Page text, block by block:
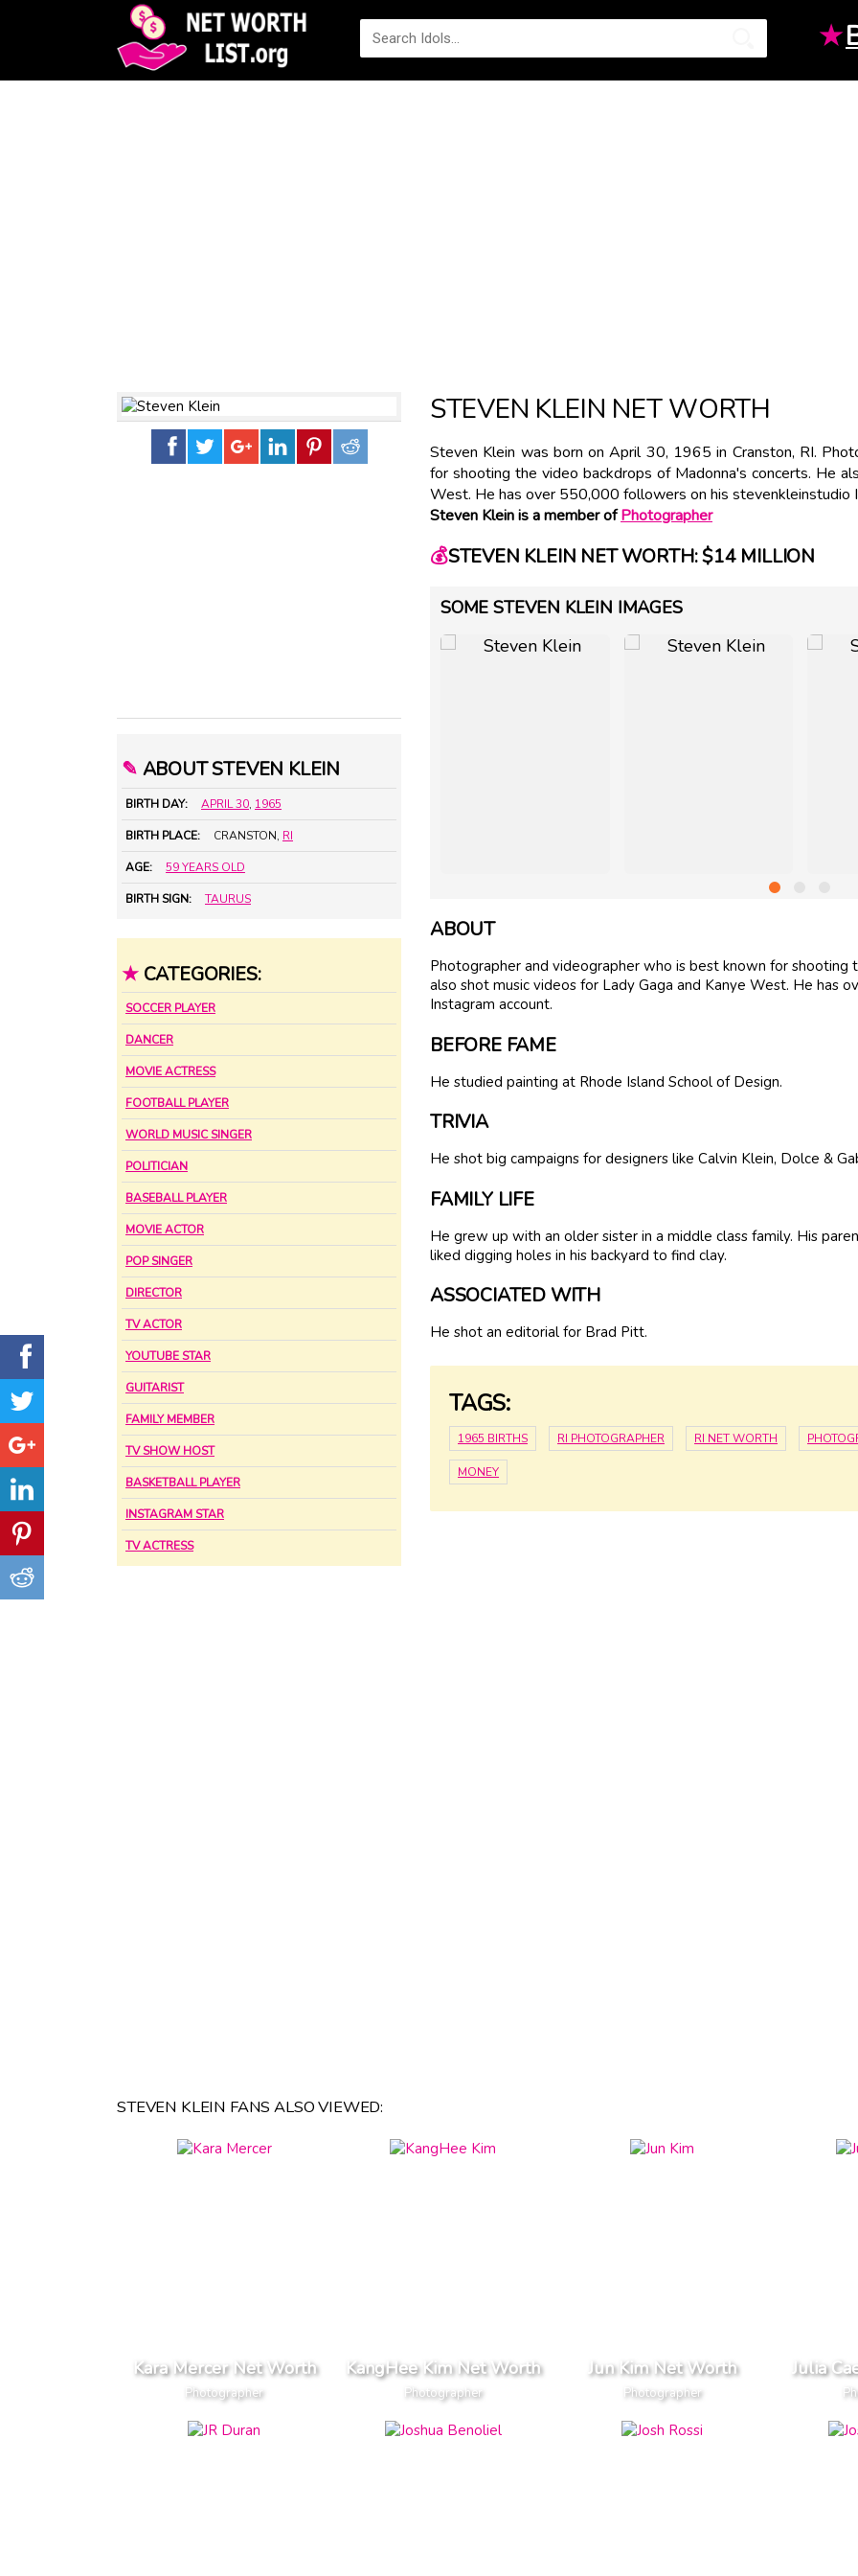
★
✎ ABOUT STEVEN KLEIN
BIRTH DAY: APRIL 30, 1965
BIRTH PLACE: CRANSTON, RI
AGE: 59 YEARS OLD
BIRTH SIGN: TAURUS
★ CATEGORIES:
SOCCER PLAYER
DANCER
MOVIE ACTRESS
FOOTBALL PLAYER
WORLD MUSIC SINGER
POLITICIAN
BASEBALL PLAYER
MOVIE ACTOR
POP SINGER
DIRECTOR
TV ACTOR
YOUTUBE STAR
GUITARIST
FAMILY MEMBER
TV SHOW HOST
BASKETBALL PLAYER
INSTAGRAM STAR
TV ACTRESS
STEVEN KLEIN NET WORTH
Steven Klein was born on April 30, 1965 in Cranston, RI.
for shooting the video backdrops of Madonna's concerts. He
West. He has over 550,000 followers on his stevenkleinstudio
Steven Klein is a member ofPhotographer
💰STEVEN KLEIN NET WORTH: $14 MILLION
SOME STEVEN KLEIN IMAGES
ABOUT
Photographer and videographer who is best known for shooting
also shot music videos for Lady Gaga and Kanye West. He has
Instagram account.
BEFORE FAME
He studied painting at Rhode Island School of Design.
TRIVIA
He shot big campaigns for designers like Calvin Klein, Dolce &
FAMILY LIFE
He grew up with an older sister in a middle class family. His
liked digging holes in his backyard to find clay.
ASSOCIATED WITH
He shot an editorial for Brad Pitt.
TAGS:
1965 BIRTHS RI PHOTOGRAPHER RI NET WORTH
MONEY
STEVEN KLEIN FANS ALSO VIEWED:
Kara Mercer Net Worth
Photographer
KangHee Kim Net Worth
Photographer
Jun Kim Net Worth
Photographer
Julia